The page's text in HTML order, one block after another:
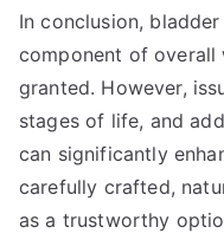
In conclusion,
component of
granted. However,
stages of life, and
can significantly
carefully crafted,
as a trustworthy